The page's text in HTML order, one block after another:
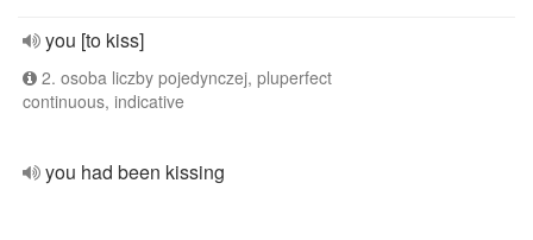
you [to kiss]
2. osoba liczby pojedynczej, pluperfect
continuous, indicative
you had been kissing